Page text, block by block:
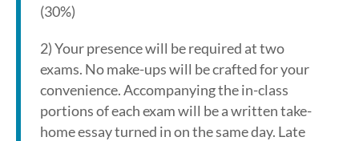
(30%)
2) Your presence will be required at two
exams. No make-ups will be crafted for your
convenience. Accompanying the in-class
portions of each exam will be a written take-
home essay turned in on the same day. Late